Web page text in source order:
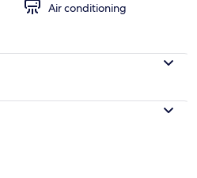
Air conditioning